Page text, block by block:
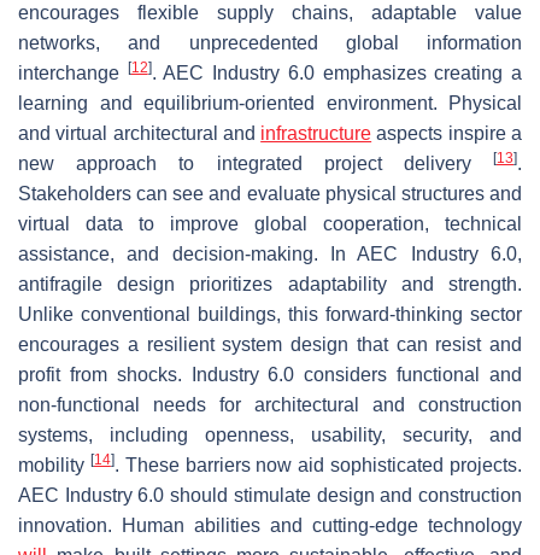
encourages flexible supply chains, adaptable value
networks, and unprecedented global information
interchange
[12]. AEC Industry 6.0 emphasizes creating a
learning and equilibrium-oriented environment. Physical
and virtual architectural and infrastructure aspects inspire a
new approach to integrated project delivery
[13].
Stakeholders can see and evaluate physical structures and
virtual data to improve global cooperation, technical
assistance, and decision-making. In AEC Industry 6.0,
antifragile design prioritizes adaptability and strength.
Unlike conventional buildings, this forward-thinking sector
encourages a resilient system design that can resist and
profit from shocks. Industry 6.0 considers functional and
non-functional needs for architectural and construction
systems, including openness, usability, security, and
mobility [14]. These barriers now aid sophisticated projects.
AEC Industry 6.0 should stimulate design and construction
innovation. Human abilities and cutting-edge technology